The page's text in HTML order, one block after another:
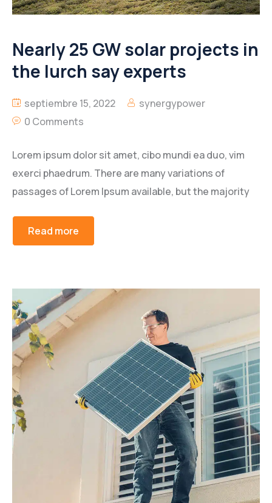
Nearly 25 GW solar projects in
the lurch say experts
septiembre 15, 2022
synergypower
0 Comments
Lorem ipsum dolor sit amet, cibo mundi ea duo, vim
exerci phaedrum. There are many variations of
passages of Lorem Ipsum available, but the majority
Read more